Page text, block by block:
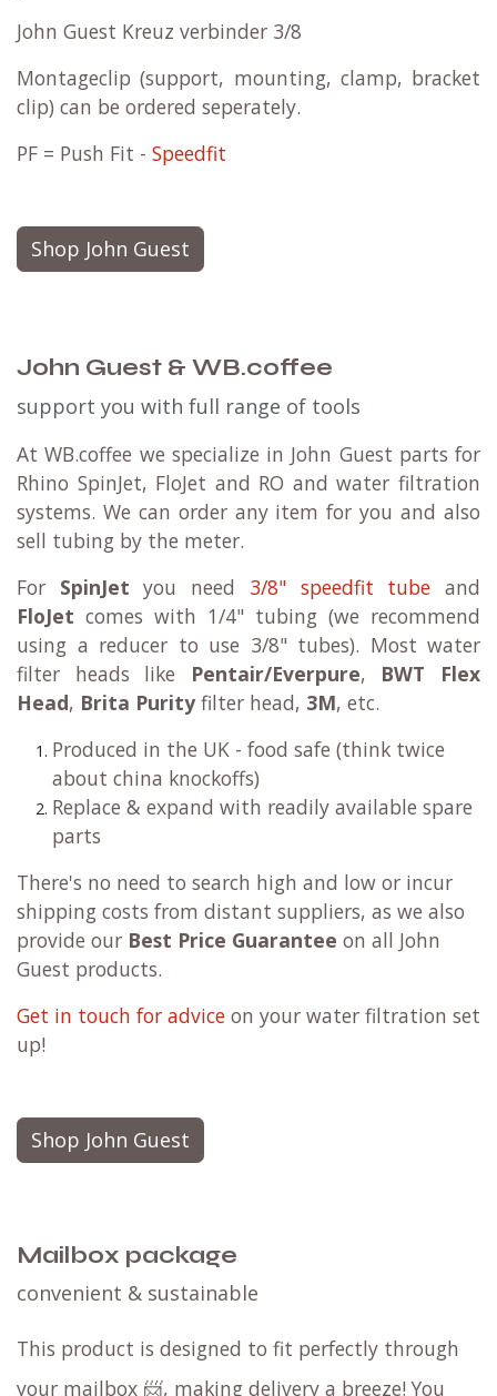
John Guest Kreuz verbinder 3/8
Montageclip (support, mounting, clamp, bracket
clip) can be ordered seperately.
PF = Push Fit - Speedfit
Shop John Guest
John Guest & WB.coffee
support you with full range of tools
At WB.coffee we specialize in John Guest parts for
Rhino SpinJet, FloJet and RO and water filtration
systems. We can order any item for you and also
sell tubing by the meter.
For SpinJet you need 3/8" speedfit tube and
FloJet comes with 1/4" tubing (we recommend
using a reducer to use 3/8" tubes). Most water
filter heads like Pentair/Everpure, BWT Flex
Head, Brita Purityfilter head, 3M, etc.
Produced in the UK - food safe (think twice
about china knockoffs)
Replace & expand with readily available spare
parts
There's no need to search high and low or incur
shipping costs from distant suppliers, as we also
provide our Best Price Guarantee on all John
Guest products.
Get in touch for advice on your water filtration set
up!
Shop John Guest
Mailbox package
convenient & sustainable
This product is designed to fit perfectly through
your mailbox 📨, making delivery a breeze! You